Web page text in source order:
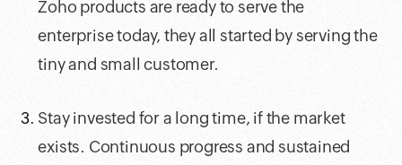
Zoho products are ready to serve the
enterprise today, they all started by serving the
tiny and small customer.
Stay invested for a long time, if the market
exists. Continuous progress and sustained